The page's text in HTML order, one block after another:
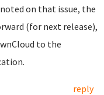
on that issue, the
(for next release),
to the
reply